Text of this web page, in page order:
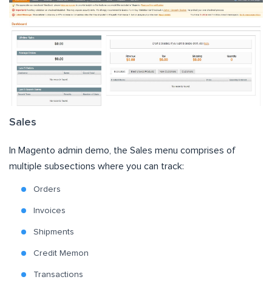
Sales
In Magento admin demo, the Sales menu comprises of
multiple subsections where you can track:
Orders
Invoices
Shipments
Credit Memon
Transactions